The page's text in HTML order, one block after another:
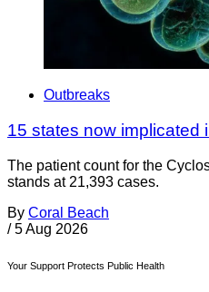
Outbreaks
15 states now implicated
The patient count for the
stands at 21,393 cases.
By Coral Beach
/ 5 Aug 2026
Your Support Protects Public Health